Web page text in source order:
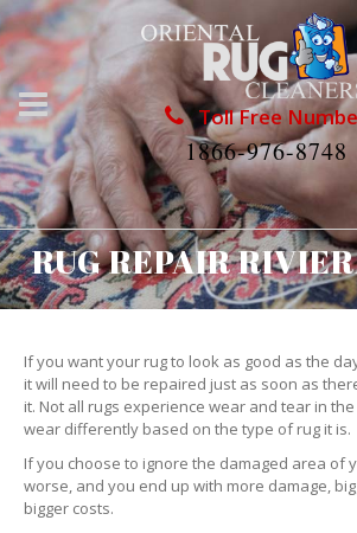
Toll Free
1866-976-8748
RUG REPAIR
If you want your rug to look as good as the
it will need to be repaired just as soon as
it. Not all rugs experience wear and tear in
wear differently based on the type of rug it is.
If you choose to ignore the damaged area of
worse, and you end up with more damage,
bigger costs.